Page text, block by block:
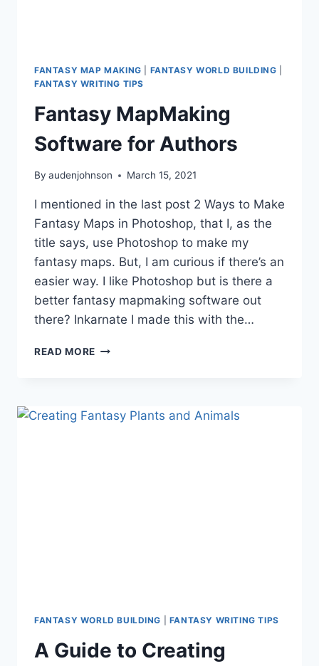
FANTASY MAP MAKING FANTASY WORLD BUILDING
FANTASY WRITING TIPS
Fantasy MapMaking
Software for Authors
By audenjohnson March 15, 2021
I mentioned in the last post 2 Ways to Make
Fantasy Maps in Photoshop, that I, as the
title says, use Photoshop to make my
fantasy maps. But, I am curious if there’s an
easier way. I like Photoshop but is there a
better fantasy mapmaking software out
there? Inkarnate I made this with the…
READ MORE FANTASY
FANTASY WORLD BUILDING FANTASY WRITING TIPS
A Guide to Creating